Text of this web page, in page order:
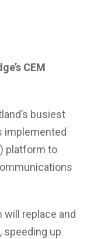
CEM
busiest
implemented
platform to
replace and
speeding up